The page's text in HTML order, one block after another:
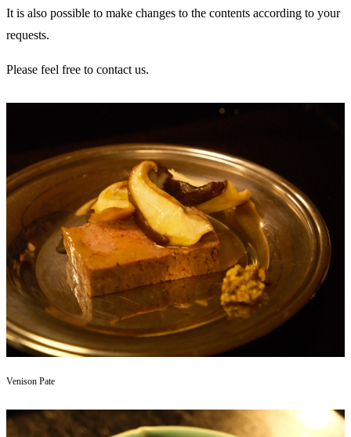
It is also possible to make changes to the contents according to your
requests.
Please feel free to contact us.
Venison Pate